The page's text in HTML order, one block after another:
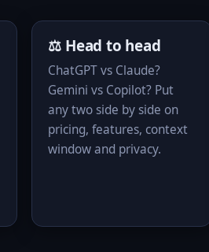
⚖️ Head to head
ChatGPT vs Claude?
Gemini vs Copilot? Put
any two side by side on
pricing, features, context
window and privacy.